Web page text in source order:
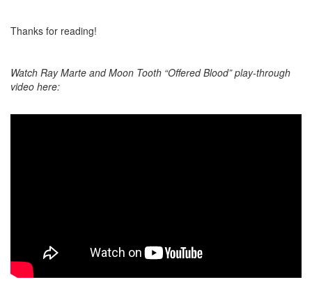
Thanks for reading!
Watch Ray Marte and Moon Tooth “Offered Blood” play-through
video here: